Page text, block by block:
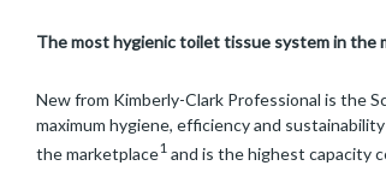
The most hygienic toilet tissue system in the
New from Kimberly-Clark Professional is the
maximum hygiene, efficiency and
the marketplace1 and is the highest capacity